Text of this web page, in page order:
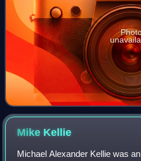
Mike Kellie
Michael Alexander Kellie was